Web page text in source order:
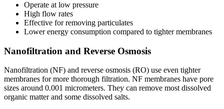
Operate at low pressure
High flow rates
Effective for removing particulates
Lower energy consumption compared to tighter membranes
Nanofiltration and Reverse Osmosis
Nanofiltration (NF) and reverse osmosis (RO) use even tighter
membranes for more thorough filtration. NF membranes have pore
sizes around 0.001 micrometers. They can remove most dissolved
organic matter and some dissolved salts.